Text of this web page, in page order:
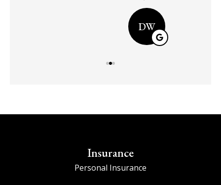
Insurance
Personal Insurance